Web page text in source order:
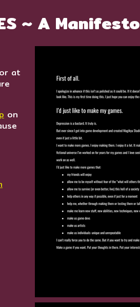
~ A Manifesto
at
on